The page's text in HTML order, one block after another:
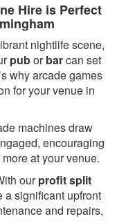
Hire is Perfect
nightlife scene,
puborbarcan set
why arcade games
for your venue in
machines draw
encouraging
at your venue.
ourprofit split
a significant upfront
and repairs,